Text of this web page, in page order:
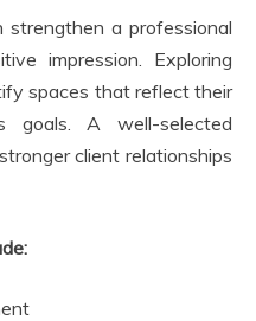
a professional
impression. Exploring
spaces that reflect their
goals. A well-selected
client relationships